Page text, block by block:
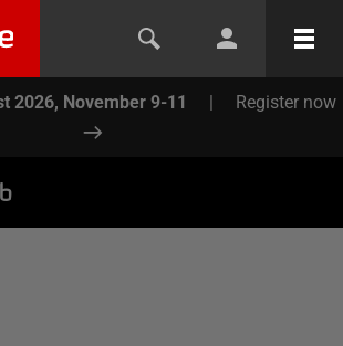
2026, November 9-11 | Register now